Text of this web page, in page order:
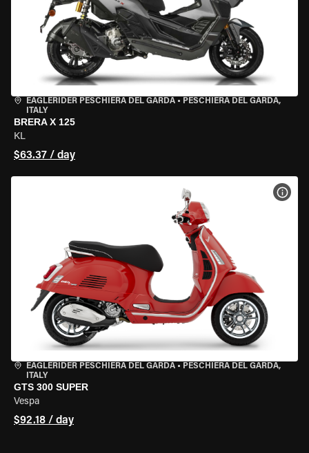
EAGLERIDER PESCHIERA DEL GARDA • PESCHIERA DEL GARDA,
ITALY
BRERA X 125
KL
$63.37 / day
EAGLERIDER PESCHIERA DEL GARDA • PESCHIERA DEL GARDA,
ITALY
GTS 300 SUPER
Vespa
$92.18 / day